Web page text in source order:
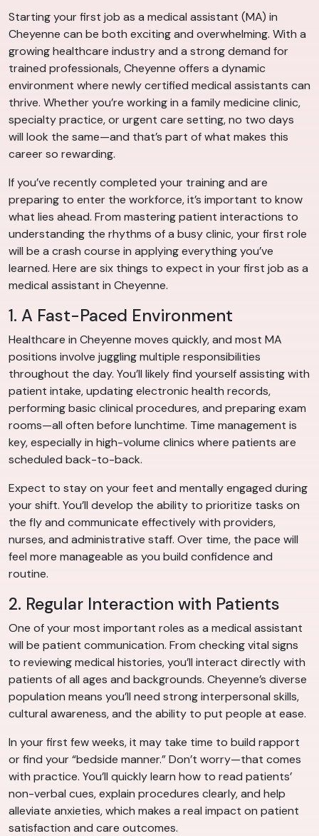
Starting your first job as a medical assistant (MA) in
Cheyenne can be both exciting and overwhelming. With a
growing healthcare industry and a strong demand for
trained professionals, Cheyenne offers a dynamic
environment where newly certified medical assistants can
thrive. Whether you’re working in a family medicine clinic,
specialty practice, or urgent care setting, no two days
will look the same—and that’s part of what makes this
career so rewarding.
If you’ve recently completed your training and are
preparing to enter the workforce, it’s important to know
what lies ahead. From mastering patient interactions to
understanding the rhythms of a busy clinic, your first role
will be a crash course in applying everything you’ve
learned. Here are six things to expect in your first job as a
medical assistant in Cheyenne.
1. A Fast-Paced Environment
Healthcare in Cheyenne moves quickly, and most MA
positions involve juggling multiple responsibilities
throughout the day. You’ll likely find yourself assisting with
patient intake, updating electronic health records,
performing basic clinical procedures, and preparing exam
rooms—all often before lunchtime. Time management is
key, especially in high-volume clinics where patients are
scheduled back-to-back.
Expect to stay on your feet and mentally engaged during
your shift. You’ll develop the ability to prioritize tasks on
the fly and communicate effectively with providers,
nurses, and administrative staff. Over time, the pace will
feel more manageable as you build confidence and
routine.
2. Regular Interaction with Patients
One of your most important roles as a medical assistant
will be patient communication. From checking vital signs
to reviewing medical histories, you’ll interact directly with
patients of all ages and backgrounds. Cheyenne’s diverse
population means you’ll need strong interpersonal skills,
cultural awareness, and the ability to put people at ease.
In your first few weeks, it may take time to build rapport
or find your “bedside manner.” Don’t worry—that comes
with practice. You’ll quickly learn how to read patients’
non-verbal cues, explain procedures clearly, and help
alleviate anxieties, which makes a real impact on patient
satisfaction and care outcomes.